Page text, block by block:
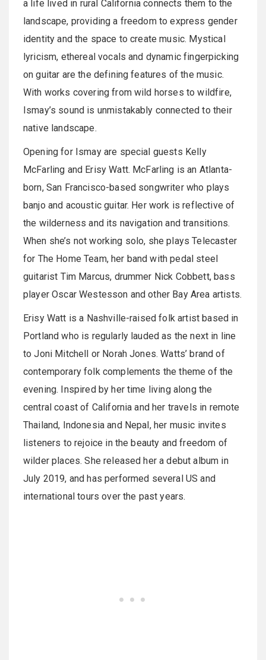
a life lived in rural California connects them to the
landscape, providing a freedom to express gender
identity and the space to create music. Mystical
lyricism, ethereal vocals and dynamic fingerpicking
on guitar are the defining features of the music.
With works covering from wild horses to wildfire,
Ismay’s sound is unmistakably connected to their
native landscape.
Opening for Ismay are special guests Kelly
McFarling and Erisy Watt. McFarling is an Atlanta-
born, San Francisco-based songwriter who plays
banjo and acoustic guitar. Her work is reflective of
the wilderness and its navigation and transitions.
When she’s not working solo, she plays Telecaster
for The Home Team, her band with pedal steel
guitarist Tim Marcus, drummer Nick Cobbett, bass
player Oscar Westesson and other Bay Area artists.
Erisy Watt is a Nashville-raised folk artist based in
Portland who is regularly lauded as the next in line
to Joni Mitchell or Norah Jones. Watts’ brand of
contemporary folk complements the theme of the
evening. Inspired by her time living along the
central coast of California and her travels in remote
Thailand, Indonesia and Nepal, her music invites
listeners to rejoice in the beauty and freedom of
wilder places. She released her a debut album in
July 2019, and has performed several US and
international tours over the past years.